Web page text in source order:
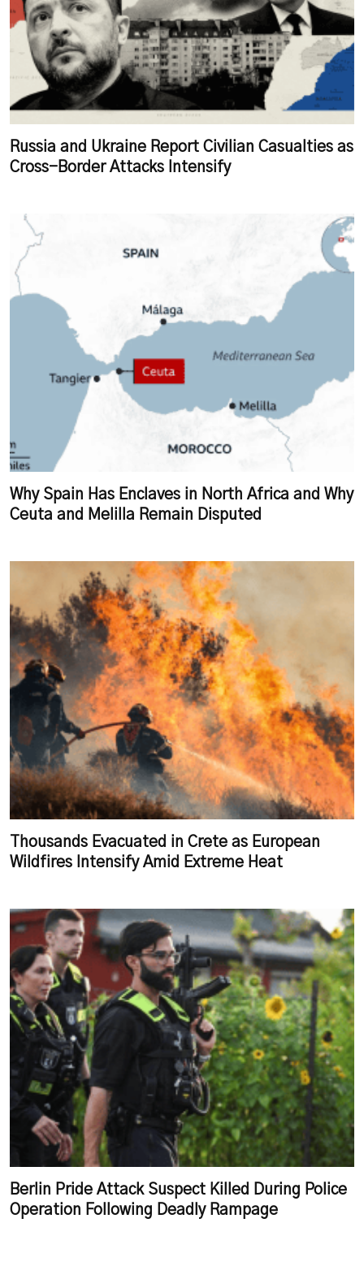
Russia and Ukraine Report Civilian Casualties as
Cross-Border Attacks Intensify
Why Spain Has Enclaves in North Africa and Why
Ceuta and Melilla Remain Disputed
Thousands Evacuated in Crete as European
Wildfires Intensify Amid Extreme Heat
Berlin Pride Attack Suspect Killed During Police
Operation Following Deadly Rampage